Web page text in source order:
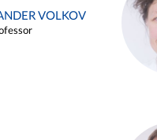
VOLKOV